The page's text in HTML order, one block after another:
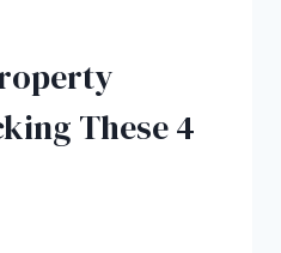
These 4